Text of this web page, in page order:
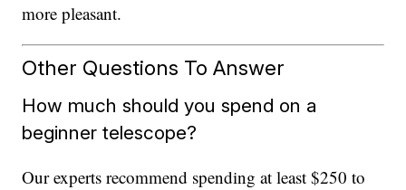
more pleasant.
Other Questions To Answer
How much should you spend on a
beginner telescope?
Our experts recommend spending at least $250 to